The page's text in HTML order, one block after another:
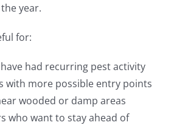
year.
for:
had recurring pest activity
with more possible entry points
wooded or damp areas
who want to stay ahead of